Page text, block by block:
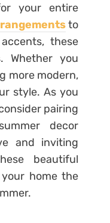
your entire
to
these
Whether you
more modern,
style. As you
pairing
decor
and inviting
beautiful
home the